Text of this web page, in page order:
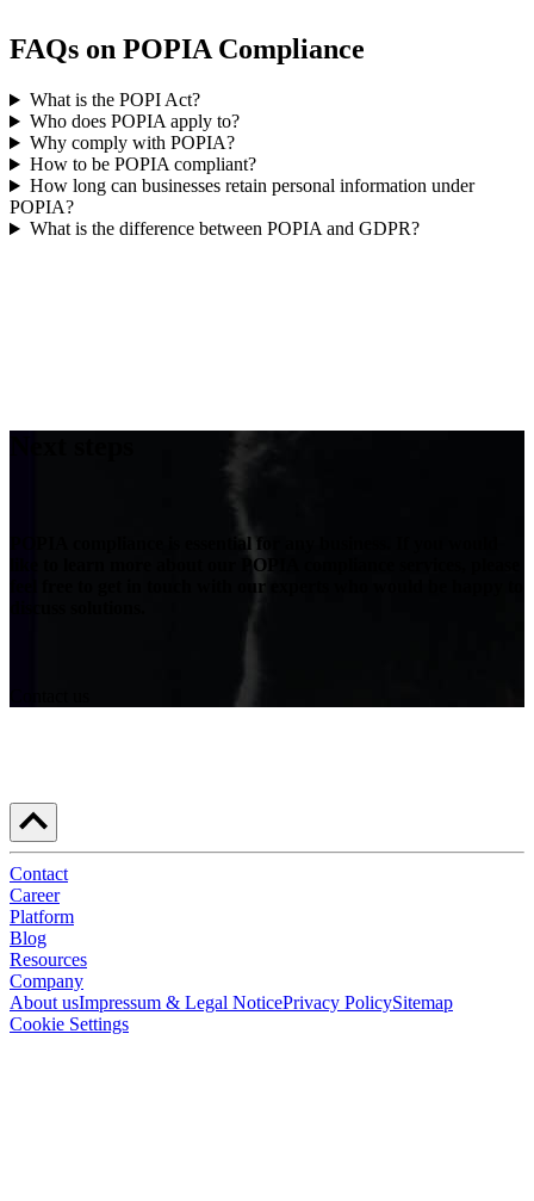
FAQs on POPIA Compliance
What is the POPI Act?
Who does POPIA apply to?
Why comply with POPIA?
How to be POPIA compliant?
How long can businesses retain personal information under
POPIA?
What is the difference between POPIA and GDPR?
POPIA compliance is essential for any business. If you would
like to learn more about our POPIA compliance services, please
feel free to get in touch with our experts who would be happy to
Contact
Career
Platform
Blog
Resources
Company
About usImpressum & Legal NoticePrivacy PolicySitemap
Cookie Settings